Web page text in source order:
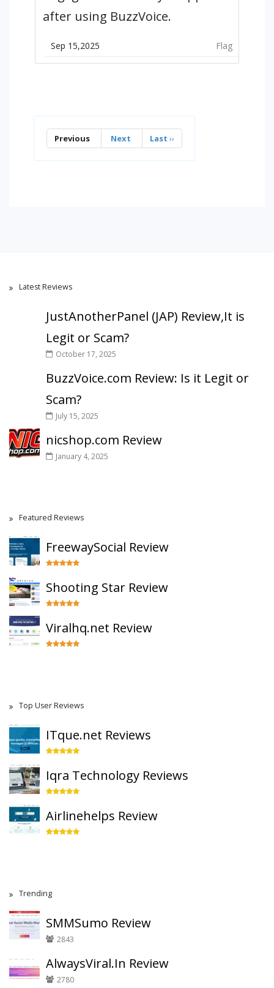
after using BuzzVoice.
Sep 15,2025 Flag
Previous Next Last ››
Latest Reviews
JustAnotherPanel (JAP) Review,It is
Legit or Scam?
October 17, 2025
BuzzVoice.com Review: Is it Legit or
Scam?
July 15, 2025
nicshop.com Review
January 4, 2025
Featured Reviews
FreewaySocial Review
Shooting Star Review
Viralhq.net Review
Top User Reviews
ITque.net Reviews
Iqra Technology Reviews
Airlinehelps Review
Trending
SMMSumo Review
2843
AlwaysViral.In Review
2780